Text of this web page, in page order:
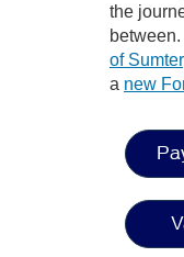
the
of Sumter
a new